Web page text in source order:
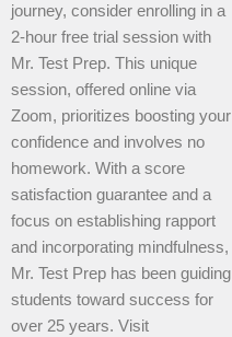
journey, consider enrolling in a
2-hour free trial session with
Mr. Test Prep. This unique
session, offered online via
Zoom, prioritizes boosting your
confidence and involves no
homework. With a score
satisfaction guarantee and a
focus on establishing rapport
and incorporating mindfulness,
Mr. Test Prep has been guiding
students toward success for
over 25 years. Visit